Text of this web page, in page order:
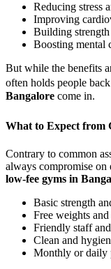
Reducing stress
Improving
Building strength
Boosting mental
But while the benefits
often holds people
Bangalore come in.
What to Expect from
Contrary to common
always compromise on
low-fee gyms in
Basic strength
Free weights
Friendly staff
Clean and
Monthly or daily